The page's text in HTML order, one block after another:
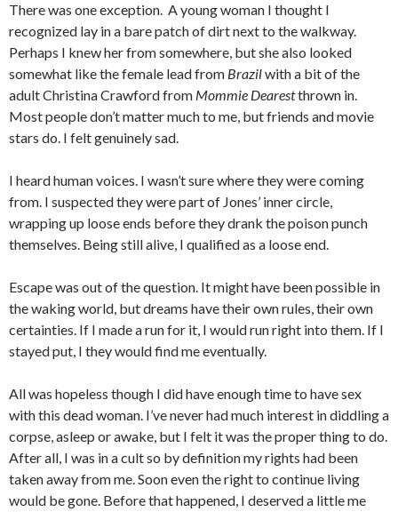
There was one exception. A young woman I thought I
recognized lay in a bare patch of dirt next to the walkway.
Perhaps I knew her from somewhere, but she also looked
somewhat like the female lead from Brazilwith a bit of the
adult Christina Crawford from Mommie Dearestthrown in.
Most people don’t matter much to me, but friends and movie
stars do. I felt genuinely sad.
I heard human voices. I wasn’t sure where they were coming
from. I suspected they were part of Jones’ inner circle,
wrapping up loose ends before they drank the poison punch
themselves. Being still alive, I qualified as a loose end.
Escape was out of the question. It might have been possible in
the waking world, but dreams have their own rules, their own
certainties. If I made a run for it, I would run right into them. If I
stayed put, I they would find me eventually.
All was hopeless though I did have enough time to have sex
with this dead woman. I’ve never had much interest in diddling a
corpse, asleep or awake, but I felt it was the proper thing to do.
After all, I was in a cult so by definition my rights had been
taken away from me. Soon even the right to continue living
would be gone. Before that happened, I deserved a little me